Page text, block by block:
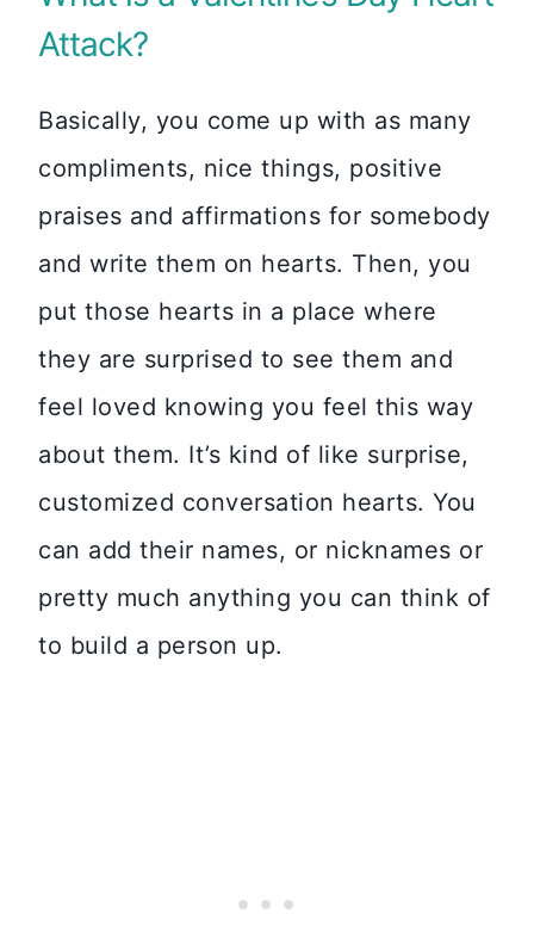
Attack?
Basically, you come up with as many
compliments, nice things, positive
praises and affirmations for somebody
and write them on hearts. Then, you
put those hearts in a place where
they are surprised to see them and
feel loved knowing you feel this way
about them. It’s kind of like surprise,
customized conversation hearts. You
can add their names, or nicknames or
pretty much anything you can think of
to build a person up.